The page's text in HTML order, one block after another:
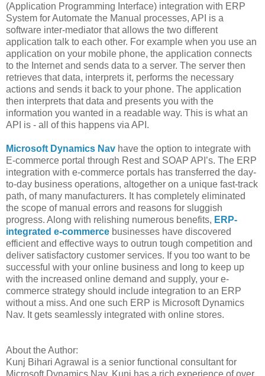
(Application Programming Interface) integration with ERP
System for Automate the Manual processes, API is a
software inter-mediator that allows the two different
application talk to each other. For example when you use an
application on your mobile phone, the application connects
to the Internet and sends data to a server. The server then
retrieves that data, interprets it, performs the necessary
actions and sends it back to your phone. The application
then interprets that data and presents you with the
information you wanted in a readable way. This is what an
API is - all of this happens via API.
Microsoft Dynamics Nav have the option to integrate with
E-commerce portal through Rest and SOAP API’s. The ERP
integration with e-commerce portals has transferred the day-
to-day business operations, altogether on a unique fast-track
path, of many manufacturers. It has completely eliminated
the scope of manual errors and reasons for sluggish
progress. Along with relishing numerous benefits, ERP-
integrated e-commerce businesses have discovered
efficient and effective ways to outrun tough competition and
deliver satisfactory customer services. If you too want to be
successful with your online business and long to keep up
with the increased online demand and supply, your e-
commerce strategy should include integration to an ERP
without a miss. And one such ERP is Microsoft Dynamics
Nav. It gets seamlessly integrated with online stores.
About the Author:
Kunj Bihari Agrawal is a senior functional consultant for
Microsoft Dynamics Nav. Kunj has a rich experience of over